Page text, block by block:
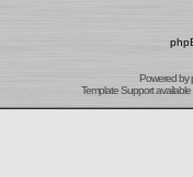
Powered by
Template Support